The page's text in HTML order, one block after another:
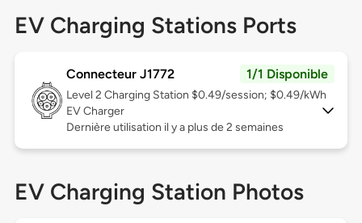
EV Charging Stations Ports
Connecteur J1772 1/1 Disponible
Level 2 Charging Station $0.49/session; $0.49/kWh
EV Charger
Dernière utilisation il y a plus de 2 semaines
EV Charging Station Photos